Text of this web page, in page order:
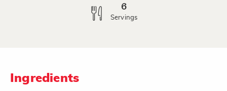
6
Servings
Ingredients